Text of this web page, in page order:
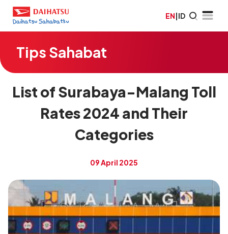
EN|ID
Tips Sahabat
List of Surabaya-Malang Toll
Rates 2024 and Their
Categories
09 April 2025